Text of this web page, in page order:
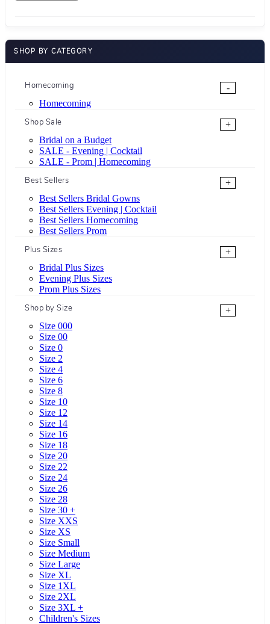
SHOP BY CATEGORY
Homecoming
-
Homecoming
Shop Sale
+
Bridal on a Budget
SALE - Evening | Cocktail
SALE - Prom | Homecoming
Best Sellers
+
Best Sellers Bridal Gowns
Best Sellers Evening | Cocktail
Best Sellers Homecoming
Best Sellers Prom
Plus Sizes
+
Bridal Plus Sizes
Evening Plus Sizes
Prom Plus Sizes
Shop by Size
+
Size 000
Size 00
Size 0
Size 2
Size 4
Size 6
Size 8
Size 10
Size 12
Size 14
Size 16
Size 18
Size 20
Size 22
Size 24
Size 26
Size 28
Size 30 +
Size XXS
Size XS
Size Small
Size Medium
Size Large
Size XL
Size 1XL
Size 2XL
Size 3XL +
Children's Sizes